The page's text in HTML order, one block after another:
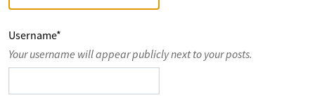
Username*
Your username will appear publicly next to your posts.